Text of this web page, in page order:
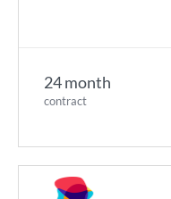
24 month
contract